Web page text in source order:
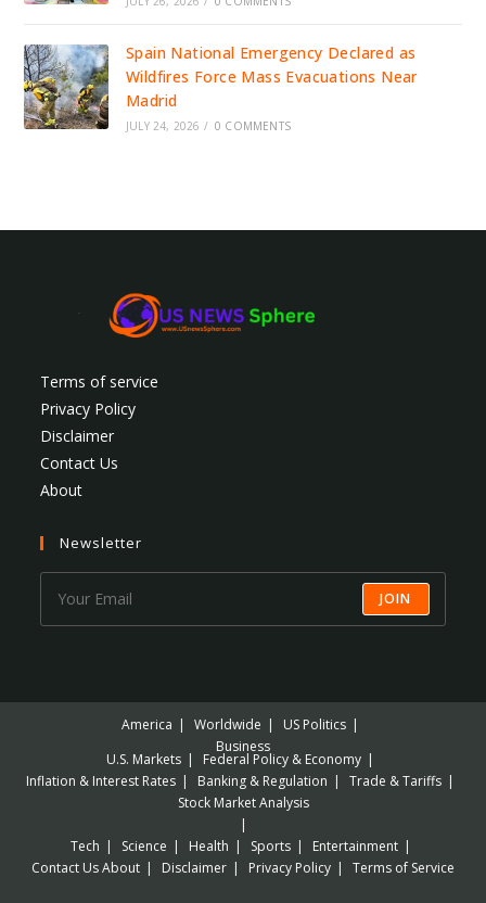
Spain National Emergency Declared as
Wildfires Force Mass Evacuations Near
Madrid
JULY 24, 2026 / 0 COMMENTS
Terms of service
Privacy Policy
Disclaimer
Contact Us
About
Newsletter
JOIN
America Worldwide
US Politics
Business
U.S. Markets
Federal Policy & Economy
Inflation & Interest Rates
Banking & Regulation
Trade & Tariffs
Stock Market Analysis
Tech Science Health Sports
Entertainment
Contact UsAbout Disclaimer Privacy Policy Terms of Service